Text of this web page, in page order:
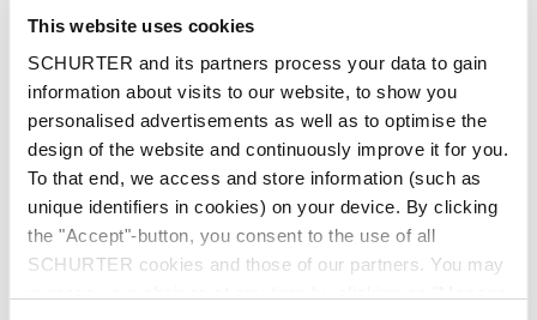
This website uses cookies
SCHURTER and its partners process your data to gain
information about visits to our website, to show you
personalised advertisements as well as to optimise the
design of the website and continuously improve it for you.
To that end, we access and store information (such as
unique identifiers in cookies) on your device. By clicking
the "Accept"-button, you consent to the use of all
SCHURTER cookies and those of our partners. You may